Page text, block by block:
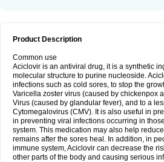
Product Description
Common use
Aciclovir is an antiviral drug, it is a synthetic
molecular structure to purine nucleoside.
infections such as cold sores, to stop the
Varicella zoster virus (caused by chickenpox
Virus (caused by glandular fever), and to a
Cytomegalovirus (CMV). It is also useful in
in preventing viral infections occurring in
system. This medication may also help
remains after the sores heal. In addition, in
immune system, Aciclovir can decrease the
other parts of the body and causing serious